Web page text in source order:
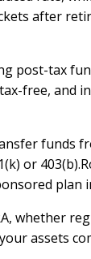
after
post-tax
free, and
funds
or
plan
whether
assets